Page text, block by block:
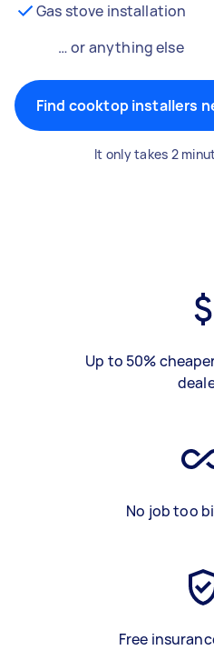
Gas stove installation
… or anything else
Find cooktop installers
It only takes 2
Up to 50%
No job too
Free